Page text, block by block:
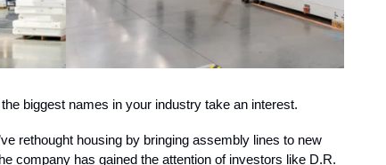
biggest names in your industry take an interest.
rethought housing by bringing assembly lines to new
company has gained the attention of investors like D.R.